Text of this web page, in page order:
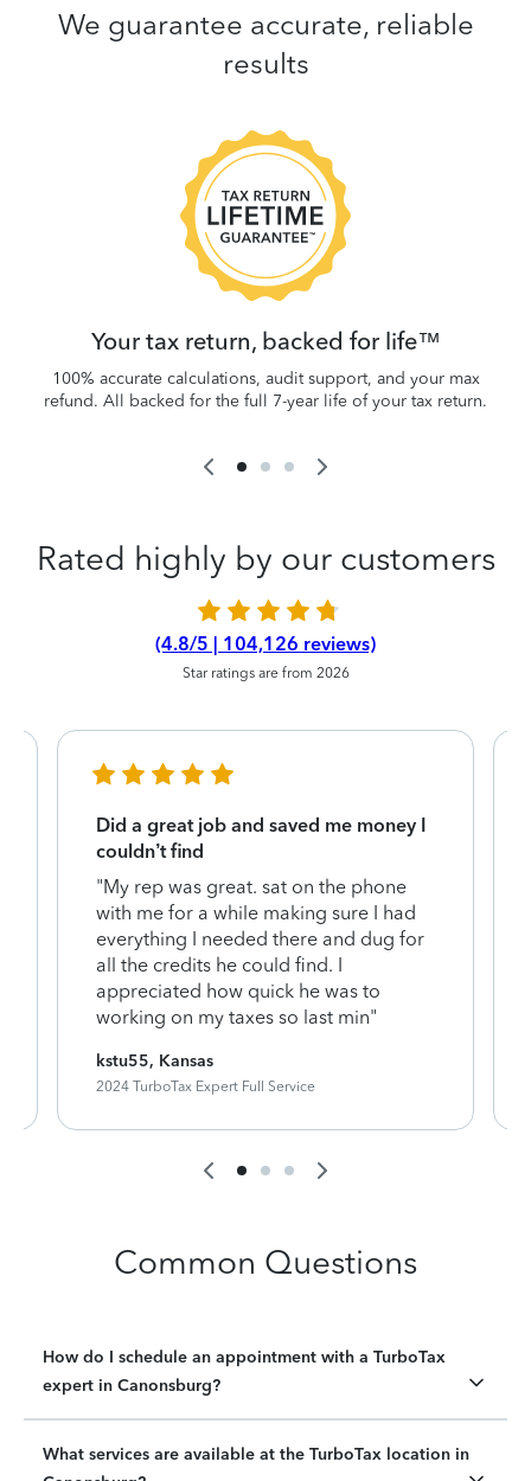
We guarantee accurate, reliable
results
Your tax return, backed for life™
100% accurate calculations, audit support, and your max
refund. All backed for the full 7-year life of your tax return.
Rated highly by our customers
(4.8/5 | 104,126 reviews)
Star ratings are from 2026
Did a great job and saved me money I
couldn’t find
"My rep was great. sat on the phone
with me for a while making sure I had
everything I needed there and dug for
all the credits he could find. I
appreciated how quick he was to
working on my taxes so last min"
kstu55, Kansas
2024 TurboTax Expert Full Service
Common Questions
How do I schedule an appointment with a TurboTax
expert in Canonsburg?
What services are available at the TurboTax location in